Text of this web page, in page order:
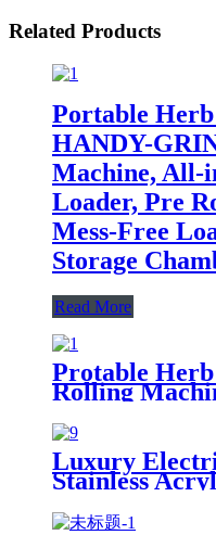
Related Products
Portable
HANDY-
Machine, All-
Loader, Pre
Mess-Free
Storage
Read More
Protable
Rolling
Once (Pre-
All-in-One
Grinders for
with Mess-
Luxury
Stainless
Shisha
Shisha with